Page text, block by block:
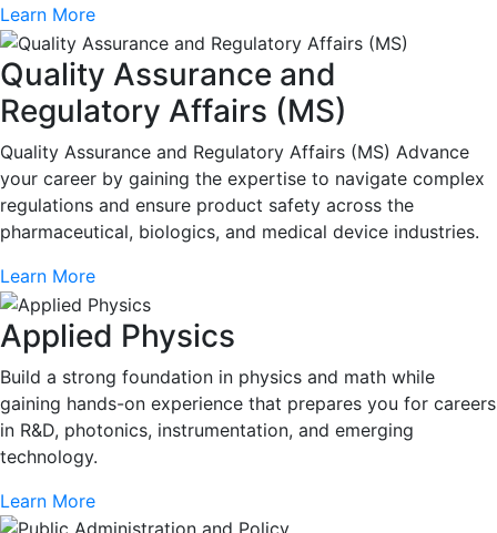
Learn More
Quality Assurance and
Regulatory Affairs (MS)
Quality Assurance and Regulatory Affairs (MS) Advance
your career by gaining the expertise to navigate complex
regulations and ensure product safety across the
pharmaceutical, biologics, and medical device industries.
Learn More
Applied Physics
Build a strong foundation in physics and math while
gaining hands-on experience that prepares you for careers
in R&D, photonics, instrumentation, and emerging
technology.
Learn More